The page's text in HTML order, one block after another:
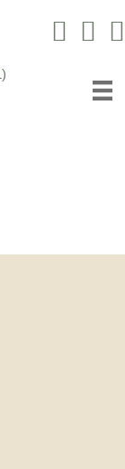
Instagram